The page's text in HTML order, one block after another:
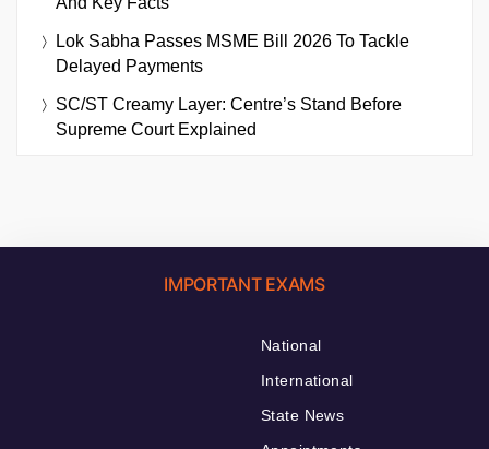
Lok Sabha Passes MSME Bill 2026 To Tackle
Delayed Payments
SC/ST Creamy Layer: Centre’s Stand Before
Supreme Court Explained
IMPORTANT EXAMS
National
International
State News